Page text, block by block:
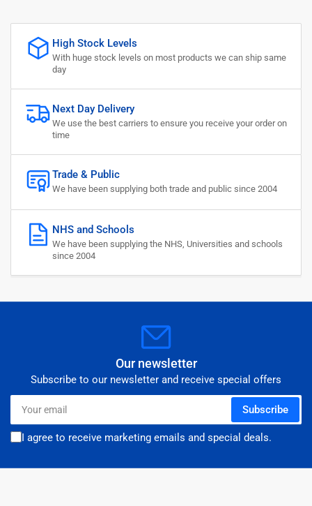
High Stock Levels
With huge stock levels on most products we can ship same
day
Next Day Delivery
We use the best carriers to ensure you receive your order on
time
Trade & Public
We have been supplying both trade and public since 2004
NHS and Schools
We have been supplying the NHS, Universities and schools
since 2004
Our newsletter
Subscribe to our newsletter and receive special offers
Your
email
Subscribe
I agree to receive marketing emails and special deals.